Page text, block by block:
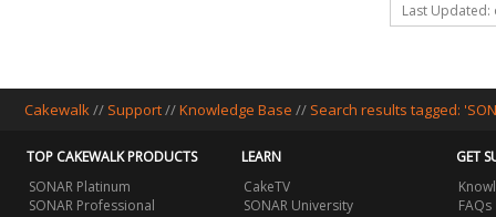
Last Updated:
Cakewalk// Support//Knowledge Base // Search results tagged:
TOP CAKEWALK PRODUCTS
SONAR Platinum
SONAR Professional
LEARN
CakeTV
SONAR University
GET
FAQs